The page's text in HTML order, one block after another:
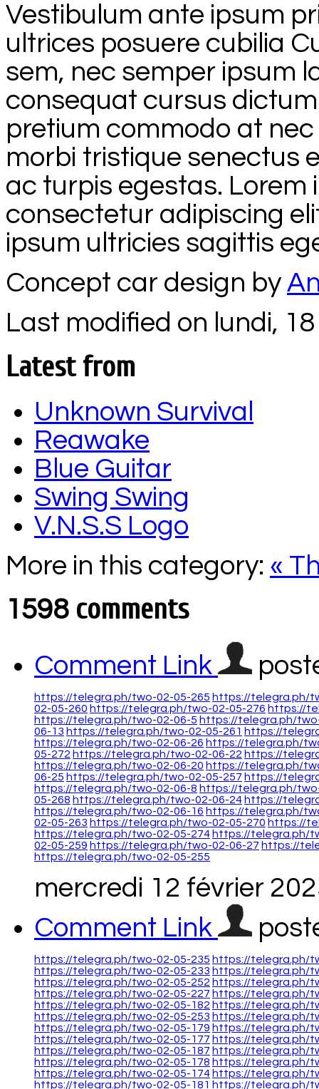
Vestibulum ante ipsum
ultrices posuere cubilia
sem, nec semper ipsum
consequat cursus
pretium commodo at
morbi tristique senectus
ac turpis egestas. Lorem
consectetur adipiscing
ipsum ultricies sagittis
Concept car design by
Last modified on lundi,
Latest from
Unknown Survival
Reawake
Blue Guitar
Swing Swing
V.N.S.S Logo
More in this category: «
1598comments
Comment Link
https://telegra.ph/two-02-05-265 https://telegra.ph/
02-05-260 https://telegra.ph/two-02-05-276 https://
https://telegra.ph/two-02-06-5 https://telegra.ph/
06-13 https://telegra.ph/two-02-05-261 https://
https://telegra.ph/two-02-06-26 https://telegra.ph/
05-272 https://telegra.ph/two-02-06-22 https://
https://telegra.ph/two-02-06-20 https://telegra.ph/
06-25 https://telegra.ph/two-02-05-257 https://
https://telegra.ph/two-02-06-8 https://telegra.ph/
05-268 https://telegra.ph/two-02-06-24 https://
https://telegra.ph/two-02-06-16 https://telegra.ph/
02-05-263 https://telegra.ph/two-02-05-270 https://
https://telegra.ph/two-02-05-274 https://telegra.ph/
02-05-259 https://telegra.ph/two-02-06-27 https://
https://telegra.ph/two-02-05-255
mercredi 12 février
Comment Link
https://telegra.ph/two-02-05-235 https://telegra.ph/
https://telegra.ph/two-02-05-233 https://telegra.ph/
https://telegra.ph/two-02-05-252 https://telegra.ph/
https://telegra.ph/two-02-05-227 https://telegra.ph/
https://telegra.ph/two-02-05-182 https://telegra.ph/
https://telegra.ph/two-02-05-253 https://telegra.ph/
https://telegra.ph/two-02-05-179 https://telegra.ph/
https://telegra.ph/two-02-05-177 https://telegra.ph/
https://telegra.ph/two-02-05-187 https://telegra.ph/
https://telegra.ph/two-02-05-178 https://telegra.ph/
https://telegra.ph/two-02-05-174 https://telegra.ph/
https://telegra.ph/two-02-05-181 https://telegra.ph/